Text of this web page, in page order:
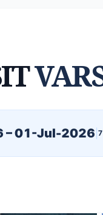
– 01-Jul-2026